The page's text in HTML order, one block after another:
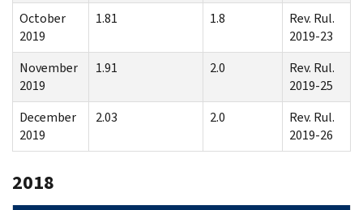
October
2019
1.81 1.8
Rev. Rul.
2019-23
November
2019
1.91 2.0
Rev. Rul.
2019-25
December
2019
2.03 2.0
Rev. Rul.
2019-26
2018